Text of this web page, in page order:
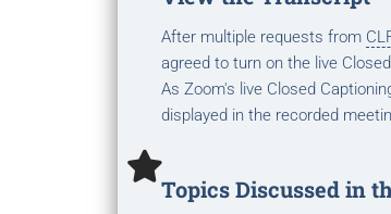
After multiple requests from
agreed to turn on the live
As Zoom's live Closed
displayed in the recorded
Topics Discussed in